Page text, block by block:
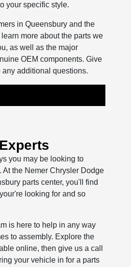
your specific style.
in Queensbury and the
more about the parts we
as well as the major
OEM components. Give
any additional questions.
you may be looking to
At the Nemer Chrysler Dodge
parts center, you'll find
looking for and so
is here to help in any way
to assembly. Explore the
online, then give us a call
your vehicle in for a parts